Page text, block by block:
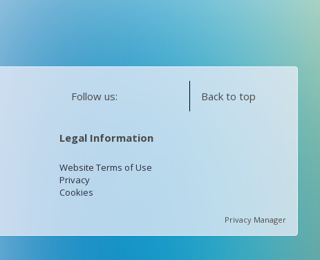
Follow us: Back to top
Legal Information
Website Terms of Use
Privacy
Cookies
Privacy Manager